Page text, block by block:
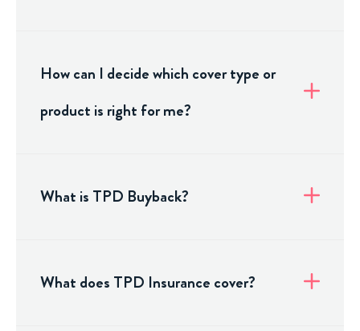
How can I decide which cover type or
product is right for me?
What is TPD Buyback?
What does TPD Insurance cover?